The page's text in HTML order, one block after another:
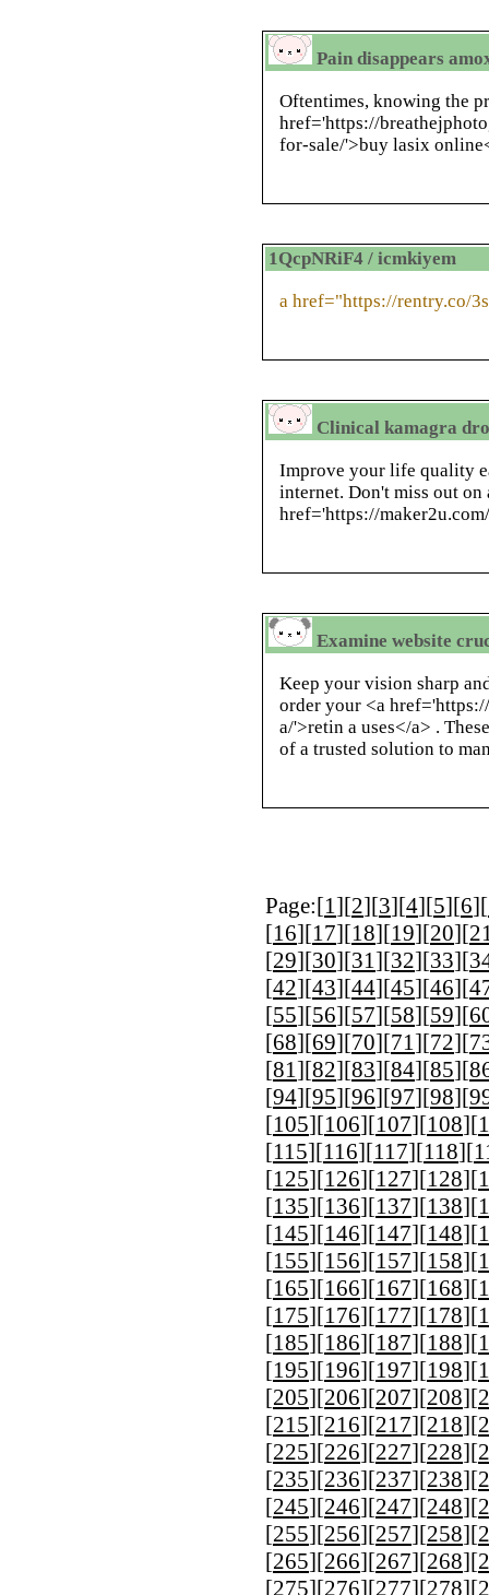
Pain disappears
Oftentimes, knowing the
href='https://
for-sale/'>buy lasix
1QcpNRiF4 / icmkiyem
a href="https://rentry.co/
Clinical kamagra
Improve your life quality
internet. Don't miss out
href='https://
Examine website
Keep your vision sharp
order your <a
a/'>retin a uses</a> .
of a trusted solution to
Page:[1][2][3][4][5][6][
[16][17][18][19][20][
[29][30][31][32][33][
[42][43][44][45][46][
[55][56][57][58][59][
[68][69][70][71][72][
[81][82][83][84][85][
[94][95][96][97][98][
[105][106][107][108][
[115][116][117][118][
[125][126][127][128][
[135][136][137][138][
[145][146][147][148][
[155][156][157][158][
[165][166][167][168][
[175][176][177][178][
[185][186][187][188][
[195][196][197][198][
[205][206][207][208][
[215][216][217][218][
[225][226][227][228][
[235][236][237][238][
[245][246][247][248][
[255][256][257][258][
[265][266][267][268][
[275][276][277][278][